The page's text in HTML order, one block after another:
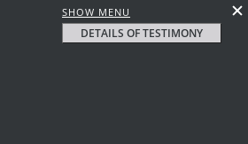
SHOW MENU
DETAILS OF TESTIMONY